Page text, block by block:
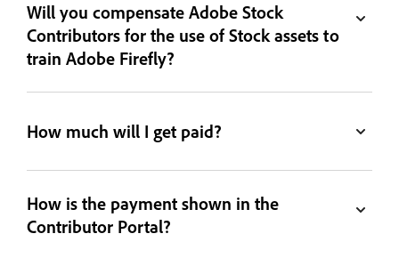
Will you compensate Adobe Stock
Contributors for the use of Stock assets to
train Adobe Firefly?
How much will I get paid?
How is the payment shown in the
Contributor Portal?